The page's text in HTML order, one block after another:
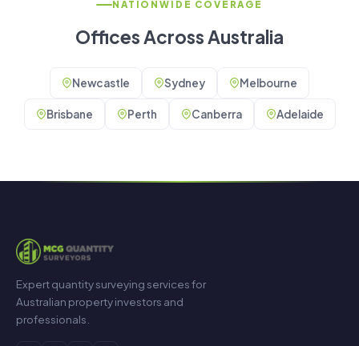
NATIONWIDE COVERAGE
Offices Across Australia
Newcastle Sydney Melbourne
Brisbane Perth Canberra Adelaide
Expert quantity surveying services for
Australian property investors and
professionals.